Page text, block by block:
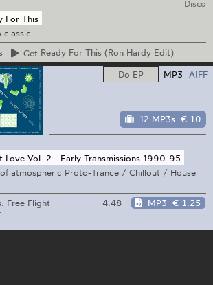
Disco
For This
classic
Get Ready For This (Ron Hardy Edit)
Do EP
MP3 AIFF
12 MP3s € 10
Love Vol. 2 - Early Transmissions 1990-95
atmospheric Proto-Trance / Chillout / House
Free Flight
4:48 MP3 € 1.25